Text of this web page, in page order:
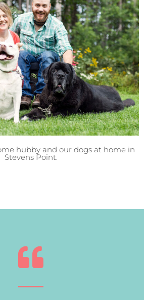
hubby and our dogs at home in
Stevens Point.